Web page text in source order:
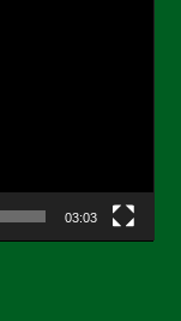
03:03